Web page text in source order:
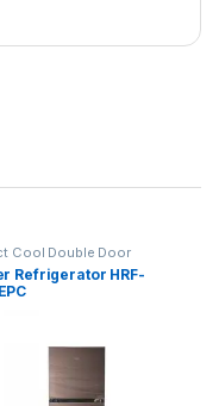
Cool Double Door
Refrigerator HRF-